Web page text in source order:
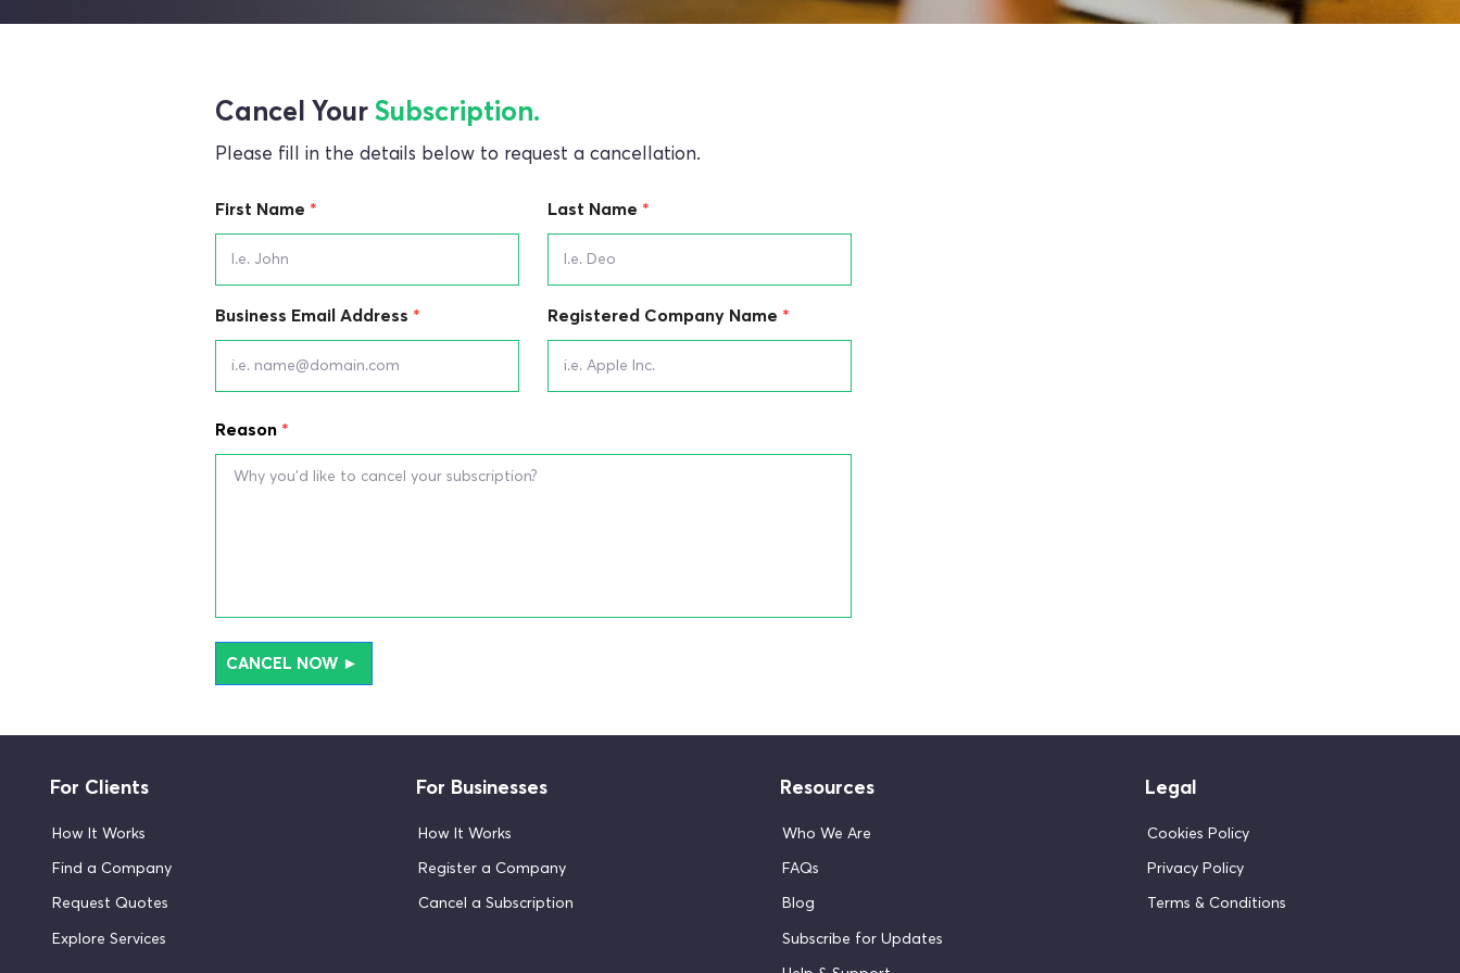
Cancel Your Subscription.
Please fill in the details below to request a cancellation.
First Name
Business Email Address
Last Name
Registered Company Name
Reason
CANCEL NOW ►
For Clients
How It Works
Find a Company
Request Quotes
Explore Services
For Businesses
How It Works
Register a Company
Cancel a Subscription
Resources
Who We Are
FAQs
Blog
Subscribe for Updates
Legal
Cookies Policy
Privacy Policy
Terms & Conditions